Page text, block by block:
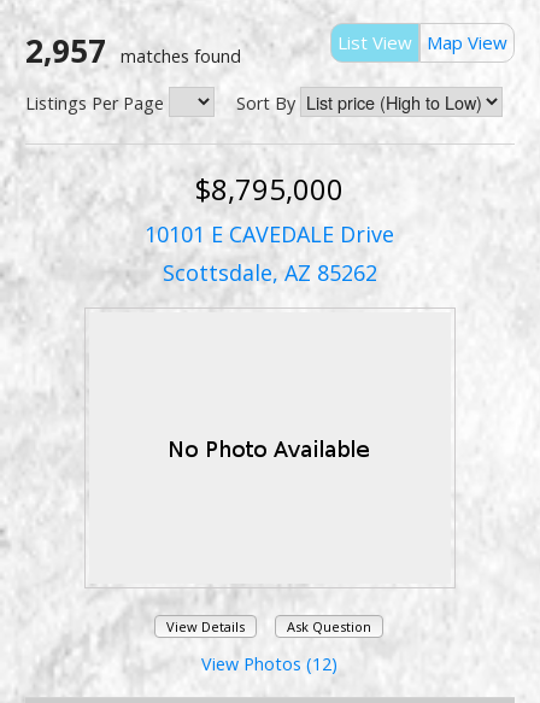
List View Map View
2,957 matches found
Listings Per Page Sort By
$8,795,000
10101 E CAVEDALE Drive
Scottsdale, AZ 85262
View Details Ask Question
View Photos (12)